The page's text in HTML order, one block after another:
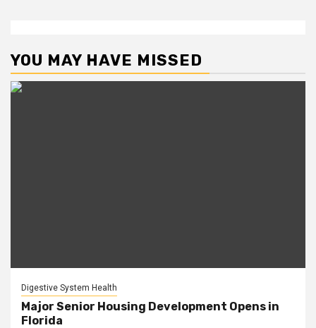
YOU MAY HAVE MISSED
Digestive System Health
Major Senior Housing Development Opens in
Florida